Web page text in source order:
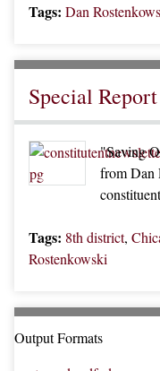
Tags: Dan
Special Report
"Saving
from Dan
Tags: 8th district,
Rostenkowski
Output Formats